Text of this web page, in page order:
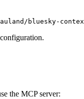
bluesky-
the MCP server: